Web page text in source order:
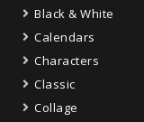
Black & White
Calendars
Characters
Classic
Collage